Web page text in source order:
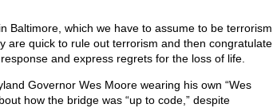
Baltimore, which we have to assume to be terrorism,
are quick to rule out terrorism and then congratulate
and express regrets for the loss of life.
Governor Wes Moore wearing his own “Wes
how the bridge was “up to code,” despite